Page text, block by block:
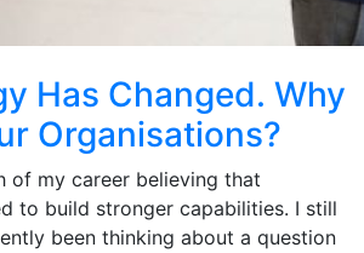
Has Changed. Why
Organisations?
of my career believing that
to build stronger capabilities. I still
been thinking about a question